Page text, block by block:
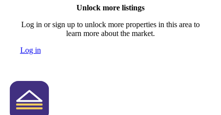
Unlock more listings
Log in or sign up to unlock more properties in this area to
learn more about the market.
Log in